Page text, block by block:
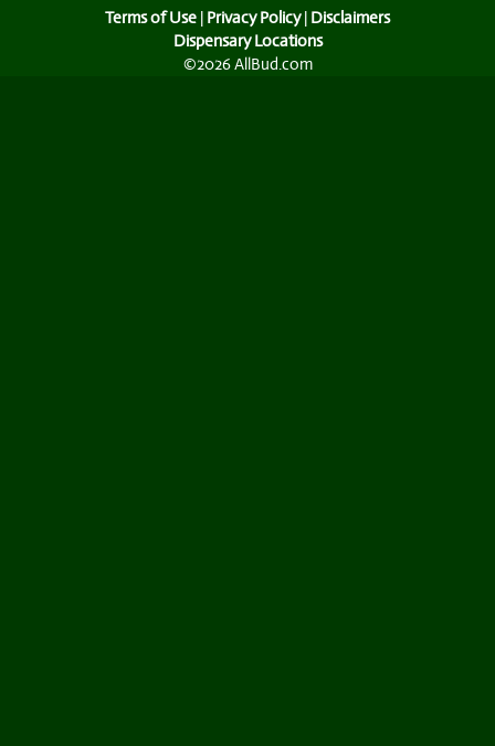
Terms of Use | Privacy Policy| Disclaimers
Dispensary Locations
©2026 AllBud.com